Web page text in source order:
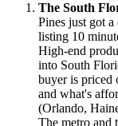
The South
Pines just got
listing 10
High-end
into South
buyer is priced
and what's
(Orlando,
The metro and